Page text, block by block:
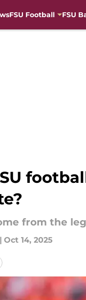
FSU Football FSU
from the
| Oct 14, 2025